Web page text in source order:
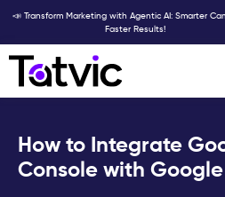
Skip
content
📣 Transform Marketing with Agentic AI: Smarter
Faster Results!
How to Integrate
Console with